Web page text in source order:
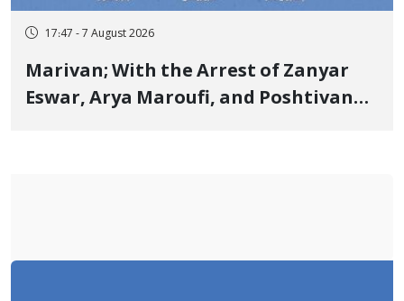
17:47 - 7 August 2026
Marivan; With the Arrest of Zanyar
Eswar, Arya Maroufi, and Poshtivan